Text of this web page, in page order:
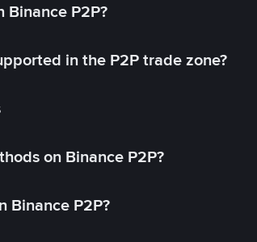
Binance P2P?
in the P2P trade zone?
on Binance P2P?
Binance P2P?